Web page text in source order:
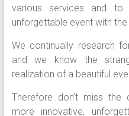
various services and to
unforgettable event with
We continually research
and we know the
realization of a beautiful
Therefore don’t miss
more innovative,